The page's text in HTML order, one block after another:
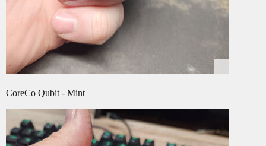
CoreCo Qubit - Mint